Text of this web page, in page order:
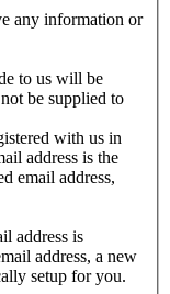
any information or
to us will be
be supplied to
with us in
address is the
email address,
address is
address, a new
setup for you.